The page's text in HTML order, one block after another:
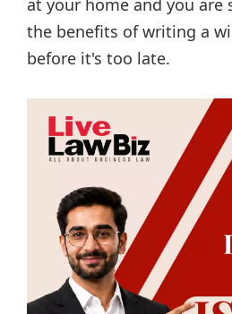
at your home and you are
the benefits of writing a
before it's too late.